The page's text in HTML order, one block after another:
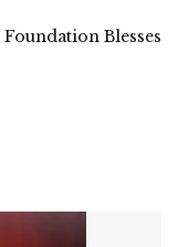
Blesses